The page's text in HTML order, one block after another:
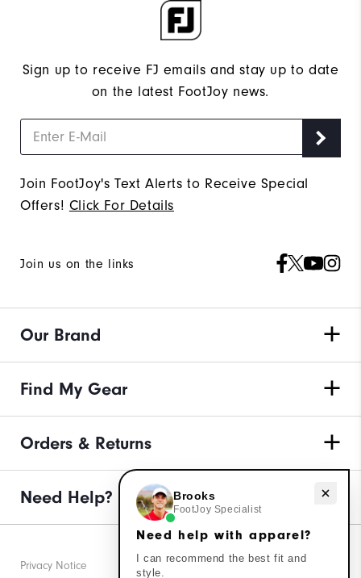
Sign up to receive FJ emails and stay up to date
on the latest FootJoy news.
Join FootJoy's Text Alerts to Receive Special
Offers! Click For Details
Join us on the links
Our Brand
Find My Gear
Orders & Returns
Need Help?
Privacy Notice
Need help with apparel?
Brooks
FootJoy Specialist
Need help with apparel?
I can recommend the best fit and
style.